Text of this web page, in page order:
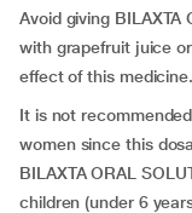
Avoid giving BILAXTA
with grapefruit juice
effect of this medicine.
It is not
women since this
BILAXTA ORAL
children (under 6